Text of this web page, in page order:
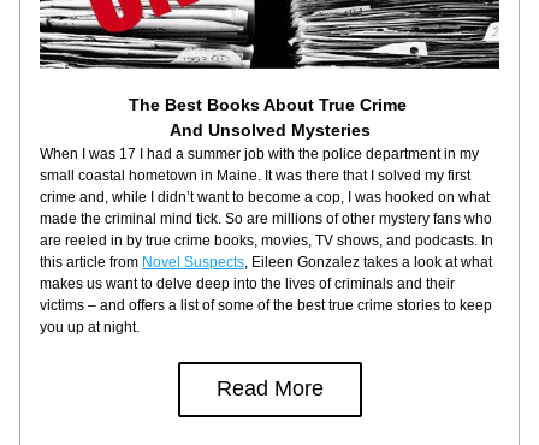
The Best Books About True Crime
And Unsolved Mysteries
When I was 17 I had a summer job with the police department in my
small coastal hometown in Maine. It was there that I solved my first
crime and, while I didn’t want to become a cop, I was hooked on what
made the criminal mind tick. So are millions of other mystery fans who
are reeled in by true crime books, movies, TV shows, and podcasts. In
this article from Novel Suspects, Eileen Gonzalez takes a look at what
makes us want to delve deep into the lives of criminals and their
victims – and offers a list of some of the best true crime stories to keep
you up at night.
Read More